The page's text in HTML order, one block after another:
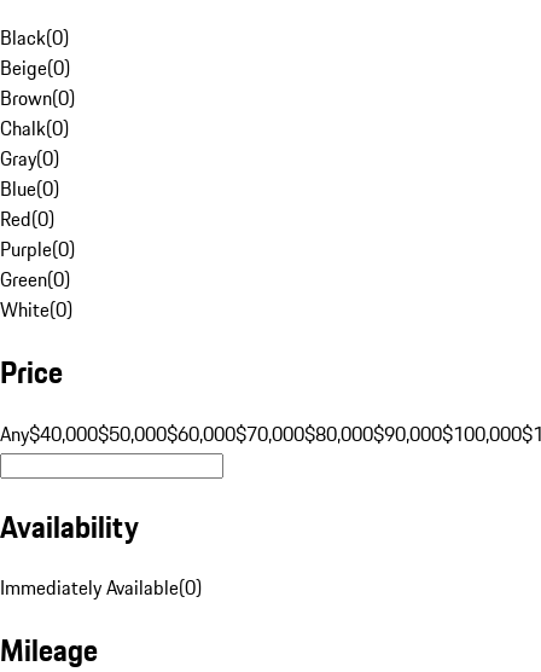
Black(0)
Beige(0)
Brown(0)
Chalk(0)
Gray(0)
Blue(0)
Red(0)
Purple(0)
Green(0)
White(0)
Price
Any$40,000$50,000$60,000$70,000$80,000$90,000$100,000
Availability
Immediately Available(0)
Mileage